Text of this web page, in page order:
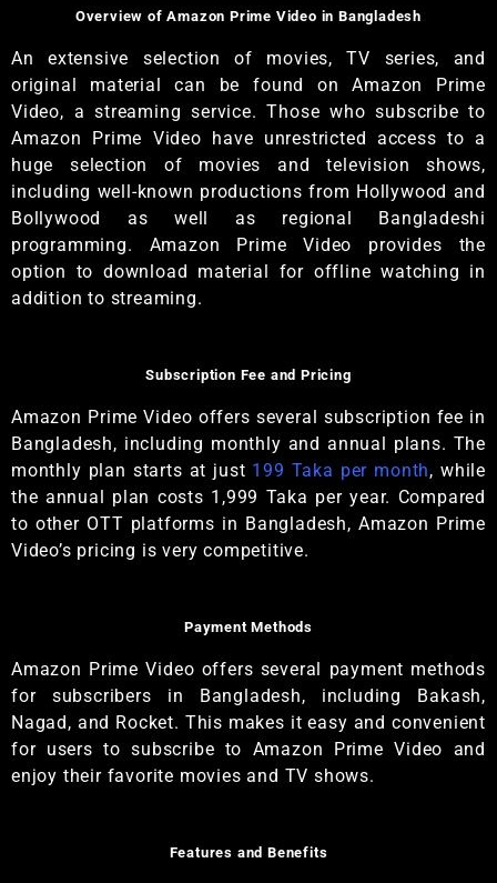
Overview of Amazon Prime Video in Bangladesh
An extensive selection of movies, TV series, and
original material can be found on Amazon Prime
Video, a streaming service. Those who subscribe to
Amazon Prime Video have unrestricted access to a
huge selection of movies and television shows,
including well-known productions from Hollywood and
Bollywood as well as regional Bangladeshi
programming. Amazon Prime Video provides the
option to download material for offline watching in
addition to streaming.
Subscription Fee and Pricing
Amazon Prime Video offers several subscription fee in
Bangladesh, including monthly and annual plans. The
monthly plan starts at just 199 Taka per month, while
the annual plan costs 1,999 Taka per year. Compared
to other OTT platforms in Bangladesh, Amazon Prime
Video’s pricing is very competitive.
Payment Methods
Amazon Prime Video offers several payment methods
for subscribers in Bangladesh, including Bakash,
Nagad, and Rocket. This makes it easy and convenient
for users to subscribe to Amazon Prime Video and
enjoy their favorite movies and TV shows.
Features and Benefits